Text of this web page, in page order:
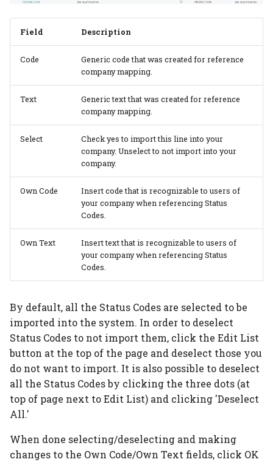
Cost Center
Configurations
Calculation Units
Calculation Formulas
Tool Selection
Location
Item Type Code
Item Type Code Filter
Tools
Material Requirements
Price Lists
Purchase Guide
Job Material
Movement/Pick
Custom Formula on a
Speed Table
Material counted in pcs
but calculated in weight
Consume more than 1
paper
Assign Inks to 2 or more
print processes
Calculate setup or
cleanup for special inks
Configuration Templates
Calculation Unit
Price List setup
Paper Price lists
Price List import/export
Commission setup
ECO label setup
Subcontracting setup
Flexo setup
Calculation without
printing
Digital print click cost
setup
with print
Planning report
Planning Units
Planning unit status code
Planning board
Planning link
Bottleneck planning
Auto scheduling setup
Auto scheduling
scenarios
Job queue auto
scheduling
Placeholders
Auto job costing
Job Costing journal setup
Job Costing report
Field Description
Code
Generic code that was created for reference
company mapping.
Text
Generic text that was created for reference
company mapping.
Select
Check yes to import this line into your
company. Unselect to not import into your
company.
Own Code
Insert code that is recognizable to users of
your company when referencing Status
Codes.
Own Text
Insert text that is recognizable to users of
your company when referencing Status
Codes.
By default, all the Status Codes are selected to be
imported into the system. In order to deselect
Status Codes to not import them, click the Edit List
button at the top of the page and deselect those you
do not want to import. It is also possible to deselect
all the Status Codes by clicking the three dots (at
top of page next to Edit List) and clicking 'Deselect
All.'
When done selecting/deselecting and making
changes to the Own Code/Own Text fields, click OK